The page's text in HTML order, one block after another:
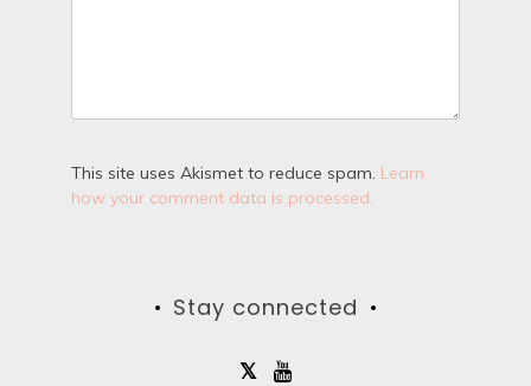
This site uses Akismet to reduce spam. Learn
how your comment data is processed.
Stay connected